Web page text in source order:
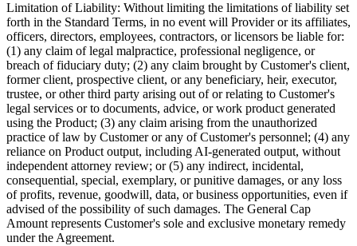
Limitation of Liability: Without limiting the limitations of liability set
forth in the Standard Terms, in no event will Provider or its affiliates,
officers, directors, employees, contractors, or licensors be liable for:
(1) any claim of legal malpractice, professional negligence, or
breach of fiduciary duty; (2) any claim brought by Customer's client,
former client, prospective client, or any beneficiary, heir, executor,
trustee, or other third party arising out of or relating to Customer's
legal services or to documents, advice, or work product generated
using the Product; (3) any claim arising from the unauthorized
practice of law by Customer or any of Customer's personnel; (4) any
reliance on Product output, including AI-generated output, without
independent attorney review; or (5) any indirect, incidental,
consequential, special, exemplary, or punitive damages, or any loss
of profits, revenue, goodwill, data, or business opportunities, even if
advised of the possibility of such damages. The General Cap
Amount represents Customer's sole and exclusive monetary remedy
under the Agreement.